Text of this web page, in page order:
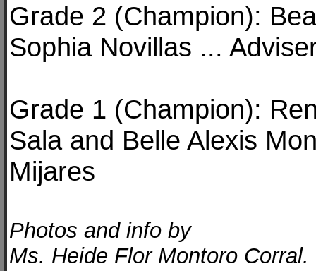
Grade 2 (Champion):
Sophia Novillas ...
Grade 1 (Champion):
Sala and Belle Alexis
Mijares
Photos and info by
Ms. Heide Flor Montoro Corral.